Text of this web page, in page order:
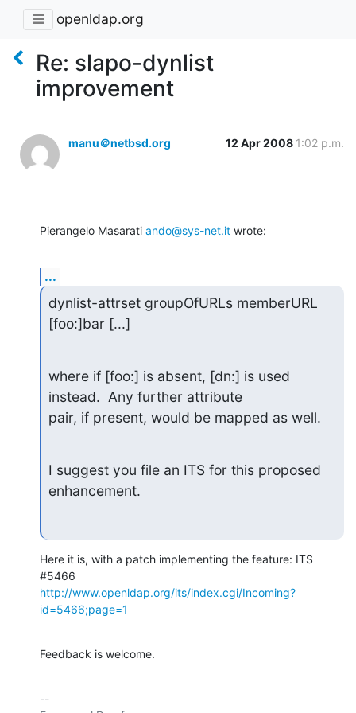
openldap.org
Re: slapo-dynlist
improvement
manu＠netbsd.org 12 Apr 2008 1:02 p.m.
Pierangelo Masarati ando@sys-net.it wrote:
...
dynlist-attrset groupOfURLs memberURL
[foo:]bar [...]
where if [foo:] is absent, [dn:] is used
instead.  Any further attribute
pair, if present, would be mapped as well.
I suggest you file an ITS for this proposed
enhancement.
Here it is, with a patch implementing the feature: ITS
http://www.openldap.org/its/index.cgi/Incoming?
id=5466;page=1
Feedback is welcome.
--